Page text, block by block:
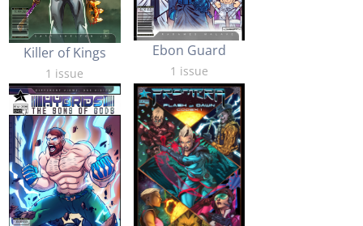
Killer of Kings
1 issue
Ebon Guard
1 issue